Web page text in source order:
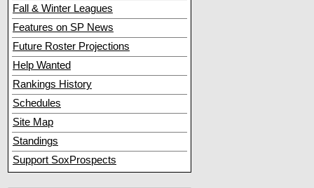
Fall & Winter Leagues
Features on SP News
Future Roster Projections
Help Wanted
Rankings History
Schedules
Site Map
Standings
Support SoxProspects